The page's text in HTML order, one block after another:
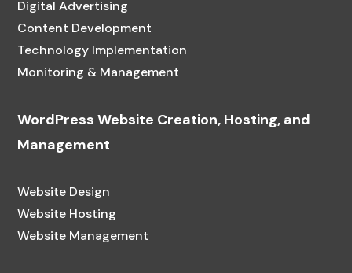
Digital Advertising
Content Development
Technology Implementation
Monitoring & Management
WordPress Website Creation, Hosting, and
Management
Website Design
Website Hosting
Website Management